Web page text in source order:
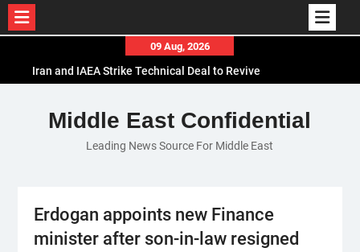
content
09 Aug, 2026
Iran and IAEA Strike Technical Deal to Revive
El-Sisi Calls for Increased Efforts to Restore Gaza
Ceasefire in Meeting with Hungarian Speaker
Mauritania and Saudi Arabia Deepen
Middle East Confidential
Leading News Source For Middle East
Erdogan appoints new Finance
minister after son-in-law resigned